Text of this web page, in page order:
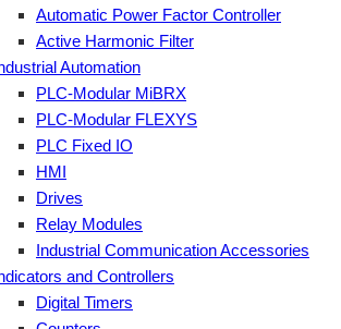
Automatic Power Factor Controller
Active Harmonic Filter
Automation
PLC-Modular MiBRX
PLC-Modular FLEXYS
PLC Fixed IO
HMI
Drives
Relay Modules
Industrial Communication Accessories
and Controllers
Digital Timers